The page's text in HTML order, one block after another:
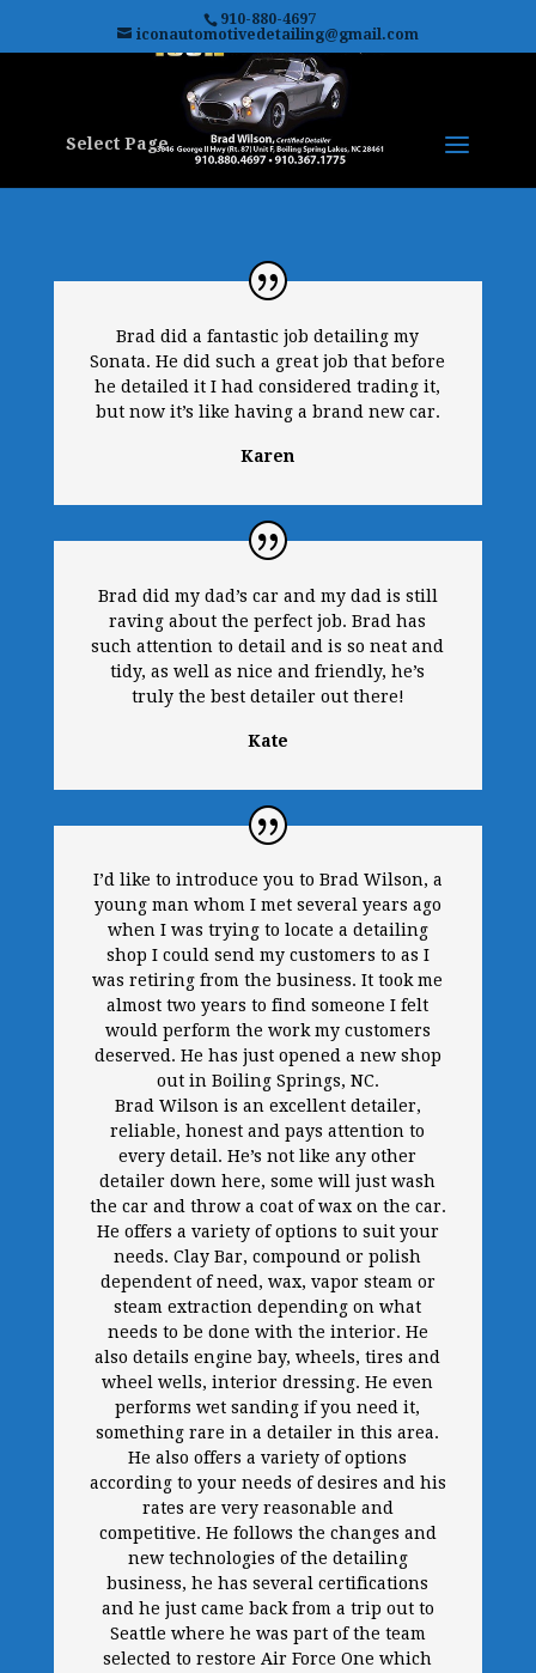
910-880-4697
iconautomotivedetailing@gmail.com
Select Page
Brad did a fantastic job detailing my
Sonata. He did such a great job that before
he detailed it I had considered trading it,
but now it’s like having a brand new car.
Karen
Brad did my dad’s car and my dad is still
raving about the perfect job. Brad has
such attention to detail and is so neat and
tidy, as well as nice and friendly, he’s
truly the best detailer out there!
Kate
I’d like to introduce you to Brad Wilson, a
young man whom I met several years ago
when I was trying to locate a detailing
shop I could send my customers to as I
was retiring from the business. It took me
almost two years to find someone I felt
would perform the work my customers
deserved. He has just opened a new shop
out in Boiling Springs, NC.
Brad Wilson is an excellent detailer,
reliable, honest and pays attention to
every detail. He’s not like any other
detailer down here, some will just wash
the car and throw a coat of wax on the car.
He offers a variety of options to suit your
needs. Clay Bar, compound or polish
dependent of need, wax, vapor steam or
steam extraction depending on what
needs to be done with the interior. He
also details engine bay, wheels, tires and
wheel wells, interior dressing. He even
performs wet sanding if you need it,
something rare in a detailer in this area.
He also offers a variety of options
according to your needs of desires and his
rates are very reasonable and
competitive. He follows the changes and
new technologies of the detailing
business, he has several certifications
and he just came back from a trip out to
Seattle where he was part of the team
selected to restore Air Force One which